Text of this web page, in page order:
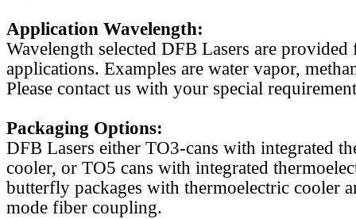
Application Wavelength:
Wavelength selected DFB Lasers are
applications. Examples are water vapor,
Please contact us with your special
Packaging Options:
DFB Lasers either TO3-cans with integrated
cooler, or TO5 cans with integrated
butterfly packages with thermoelectric cooler
mode fiber coupling.